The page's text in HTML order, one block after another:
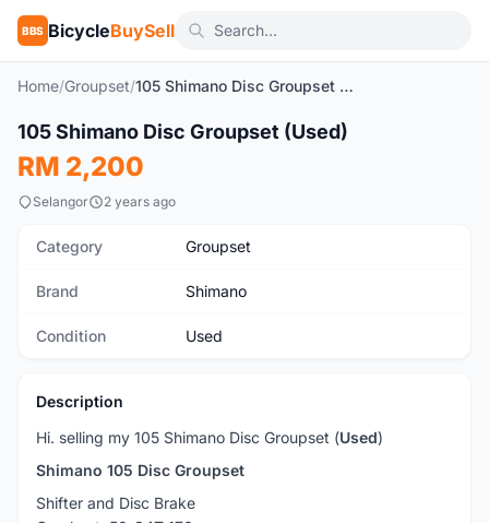
BBS BicycleBuySell
Home/Groupset/ 105 Shimano Disc Groupset (Used)
Used
105 Shimano Disc Groupset (Used)
RM 2,200
Selangor 2 years ago
Category Groupset
Brand Shimano
Condition Used
Description
Hi. selling my 105 Shimano Disc Groupset (Used)
Shimano 105 Disc Groupset
Shifter and Disc Brake